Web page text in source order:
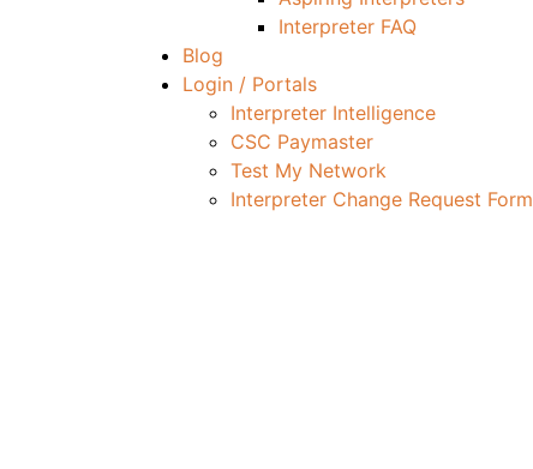
Interpreter FAQ
Blog
Login / Portals
Interpreter Intelligence
CSC Paymaster
Test My Network
Interpreter Change Request Form